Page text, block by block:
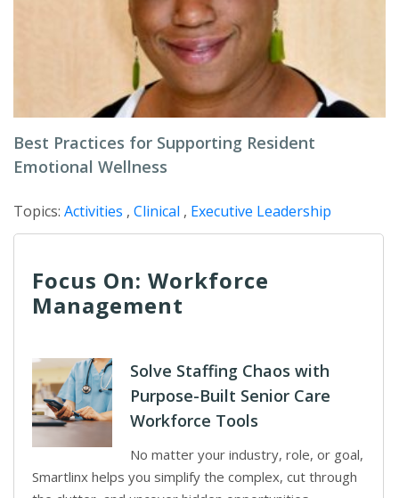
Best Practices for Supporting Resident
Emotional Wellness
Topics: Activities , Clinical , Executive Leadership
Focus On: Workforce
Management
Solve Staffing Chaos with
Purpose-Built Senior Care
Workforce Tools
No matter your industry, role, or goal,
Smartlinx helps you simplify the complex, cut through